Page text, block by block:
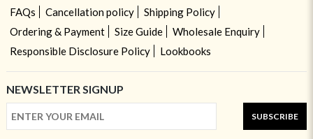
FAQs
Cancellation policy
Shipping Policy
Ordering & Payment
Size Guide
Wholesale Enquiry
Responsible Disclosure Policy
Lookbooks
NEWSLETTER SIGNUP
SUBSCRIBE